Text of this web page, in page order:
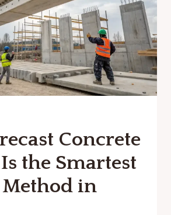
Concrete
the Smartest
in